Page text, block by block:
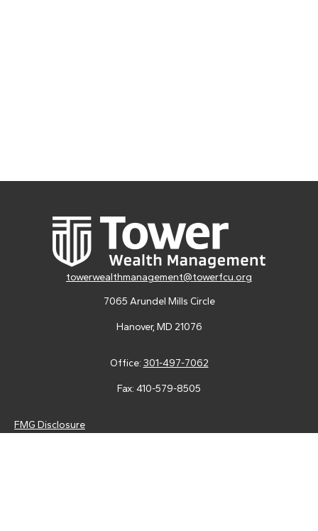
7065 Arundel Mills Circle
Hanover, MD 21076
towerwealthmanagement@towerfcu.org
Office: 301-497-7062
Fax: 410-579-8505
FMG Disclosure